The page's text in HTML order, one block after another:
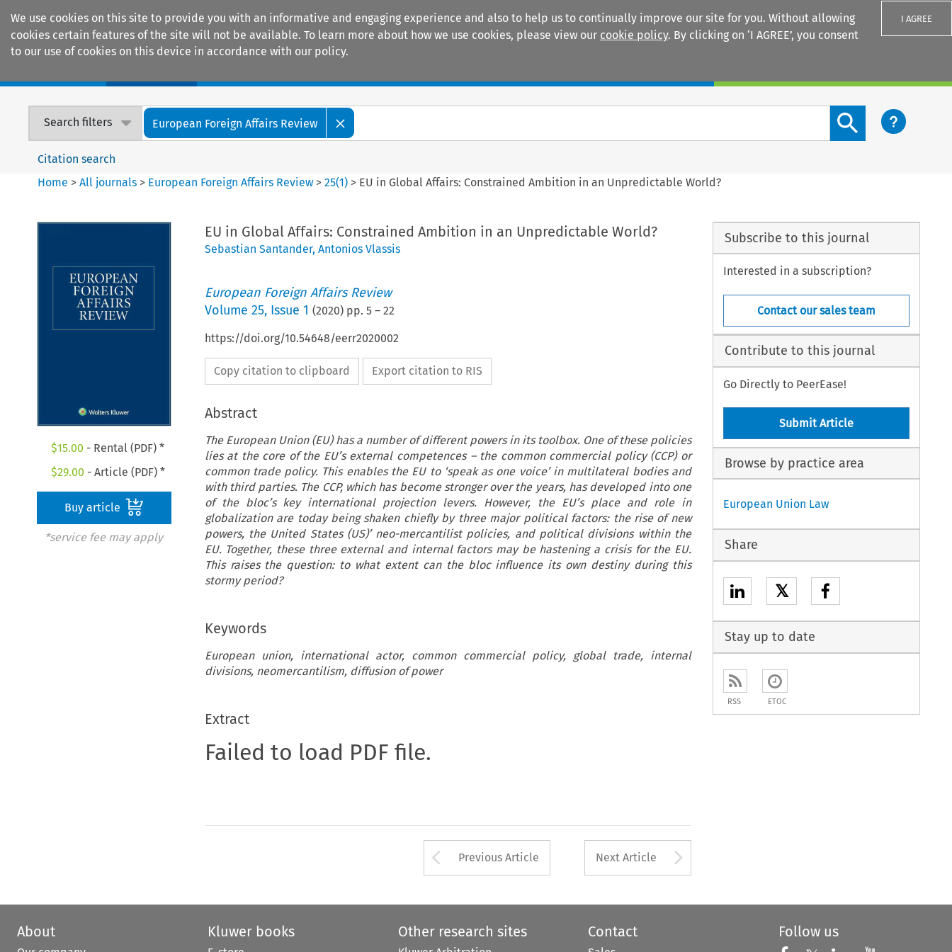
We use cookies on this site to provide you with an informative and engaging experience and also to help us to continually improve our site for you. Without allowing
cookies certain features of the site will not be available. To learn more about how we use cookies, please view our cookie policy. By clicking on ‘I AGREE’, you consent
to our use of cookies on this device in accordance with our policy.
I AGREE
Search filters European Foreign Affairs Review
Search content button
Citation search
Home >All journals > European Foreign Affairs Review >25(1) > EU in Global Affairs: Constrained Ambition in an Unpredictable World?
$15.00 - Rental (PDF) *
$29.00 - Article (PDF) *
Buy article
*service fee may apply
EU in Global Affairs: Constrained Ambition in an Unpredictable World?
Sebastian Santander, Antonios Vlassis
European Foreign Affairs Review
Volume 25, Issue 1 (2020) pp. 5– 22
https://doi.org/10.54648/eerr2020002
Copy citation to clipboard Export citation to RIS
Abstract
The European Union (EU) has a number of different powers in its toolbox. One of these policies
lies at the core of the EU’s external competences – the common commercial policy (CCP) or
common trade policy. This enables the EU to ‘speak as one voice’ in multilateral bodies and
with third parties. The CCP, which has become stronger over the years, has developed into one
of the bloc’s key international projection levers. However, the EU’s place and role in
globalization are today being shaken chiefly by three major political factors: the rise of new
powers, the United States (US)’ neo-mercantilist policies, and political divisions within the
EU. Together, these three external and internal factors may be hastening a crisis for the EU.
This raises the question: to what extent can the bloc influence its own destiny during this
stormy period?
Keywords
European union, international actor, common commercial policy, global trade, internal
divisions, neomercantilism, diffusion of power
Extract
Failed to load PDF file.
Arrow button used to open the Previous Article
Previous Article Next Article
Subscribe to this journal
Interested in a subscription?
Contact our sales team
Contribute to this journal
Go Directly to PeerEase!
Submit Article
Browse by practice area
European Union Law
Share
𝕏
Stay up to date
RSS ETOC
About Kluwer books Other research sites Contact Follow us